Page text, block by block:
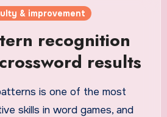
& improvement
recognition
results
skills in word games, and